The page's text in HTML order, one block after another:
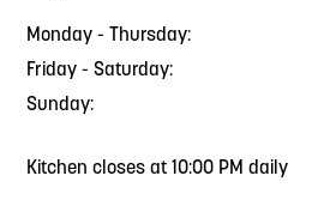
Monday - Thursday:
Friday - Saturday:
Sunday:
Kitchen closes at 10:00 PM daily